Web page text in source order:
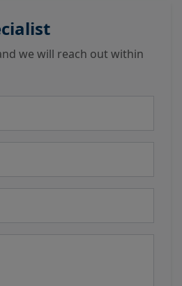
we will reach out within